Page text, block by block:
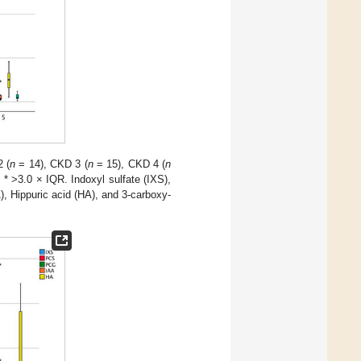
(n = 14), CKD 3 (n= 15), CKD 4 (n
>3.0 × IQR. Indoxyl sulfate (IXS),
Hippuric acid (HA), and 3-carboxy-